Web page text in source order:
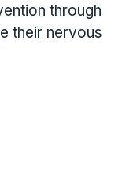
through
their nervous